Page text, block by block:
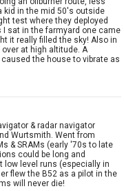
kid in the mid 50's outside
test where they deployed
sat in the farmyard one came
it really filled the sky! Also in
at high altitude. A
the house to vibrate as
& radar navigator
Wurtsmith. Went from
& SRAMs (early '70s to late
could be long and
low level runs (especially in
flew the B52 as a pilot in the
will never die!